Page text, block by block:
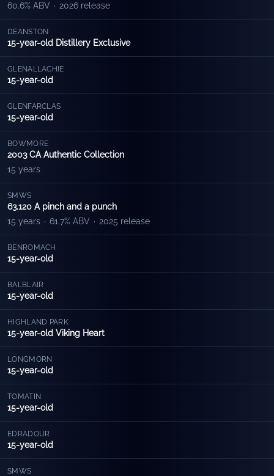
60.6% ABV · 2026 release
DEANSTON
15-year-old Distillery Exclusive
GLENALLACHIE
15-year-old
GLENFARCLAS
15-year-old
BOWMORE
2003 CA Authentic Collection
15 years
SMWS
63.120 A pinch and a punch
15 years · 61.7% ABV · 2025 release
BENROMACH
15-year-old
BALBLAIR
15-year-old
HIGHLAND PARK
15-year-old Viking Heart
LONGMORN
15-year-old
TOMATIN
15-year-old
EDRADOUR
15-year-old
SMWS